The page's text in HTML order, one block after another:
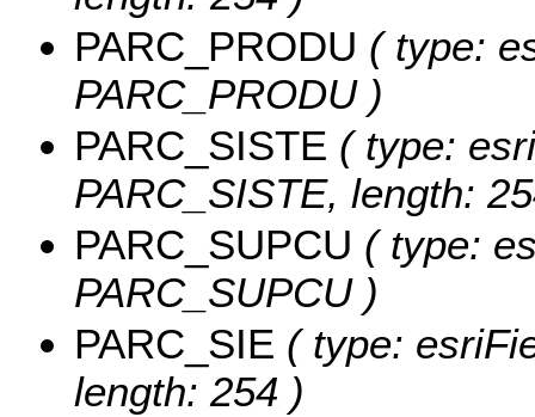
PARC_PRODU ( type:
PARC_PRODU )
PARC_SISTE ( type:
PARC_SISTE, length:
PARC_SUPCU ( type:
PARC_SUPCU )
PARC_SIE ( type:
length: 254 )